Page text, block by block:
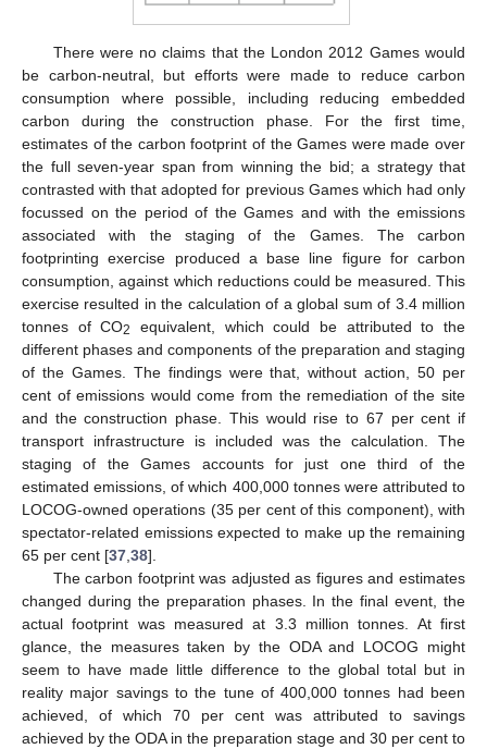
There were no claims that the London 2012 Games would
be carbon-neutral, but efforts were made to reduce carbon
consumption where possible, including reducing embedded
carbon during the construction phase. For the first time,
estimates of the carbon footprint of the Games were made over
the full seven-year span from winning the bid; a strategy that
contrasted with that adopted for previous Games which had only
focussed on the period of the Games and with the emissions
associated with the staging of the Games. The carbon
footprinting exercise produced a base line figure for carbon
consumption, against which reductions could be measured. This
exercise resulted in the calculation of a global sum of 3.4 million
tonnes of CO2
equivalent, which could be attributed to the
different phases and components of the preparation and staging
of the Games. The findings were that, without action, 50 per
cent of emissions would come from the remediation of the site
and the construction phase. This would rise to 67 per cent if
transport infrastructure is included was the calculation. The
staging of the Games accounts for just one third of the
estimated emissions, of which 400,000 tonnes were attributed to
LOCOG-owned operations (35 per cent of this component), with
spectator-related emissions expected to make up the remaining
65 per cent [37 38].
The carbon footprint was adjusted as figures and estimates
changed during the preparation phases. In the final event, the
actual footprint was measured at 3.3 million tonnes. At first
glance, the measures taken by the ODA and LOCOG might
seem to have made little difference to the global total but in
reality major savings to the tune of 400,000 tonnes had been
achieved, of which 70 per cent was attributed to savings
achieved by the ODA in the preparation stage and 30 per cent to